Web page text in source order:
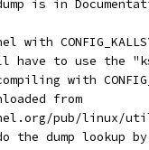
is in
have to use the
with
from
pub/linux/
the dump lookup